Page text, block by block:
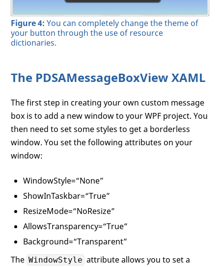
Figure 4: You can completely change the theme of
your button through the use of resource
dictionaries.
The PDSAMessageBoxView XAML
The first step in creating your own custom message
box is to add a new window to your WPF project. You
then need to set some styles to get a borderless
window. You set the following attributes on your
window:
WindowStyle=“None”
ShowInTaskbar=“True”
ResizeMode=“NoResize”
AllowsTransparency=“True”
Background=“Transparent”
The WindowStyle attribute allows you to set a